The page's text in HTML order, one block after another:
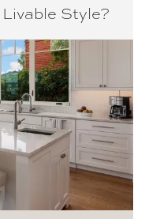
Livable Style?